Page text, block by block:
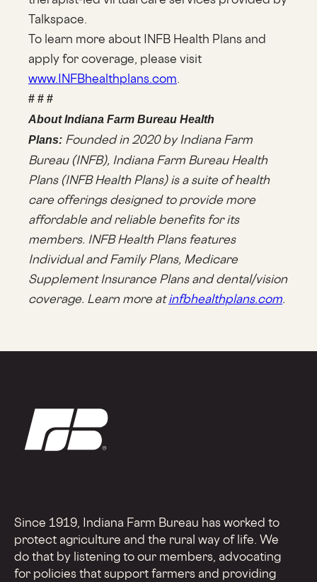
Talkspace.
To learn more about INFB Health Plans and
apply for coverage, please visit
www.INFBhealthplans.com
# # #
About Indiana Farm Bureau Health
Plans: Founded in 2020 by Indiana Farm
Bureau (INFB), Indiana Farm Bureau Health
Plans (INFB Health Plans) is a suite of health
care offerings designed to provide more
affordable and reliable benefits for its
members. INFB Health Plans features
Individual and Family Plans, Medicare
Supplement Insurance Plans and dental/vision
coverage. Learn more atinfbhealthplans.com.
Since 1919, Indiana Farm Bureau has worked to
protect agriculture and the rural way of life. We
do that by listening to our members, advocating
for policies that support farmers and providing